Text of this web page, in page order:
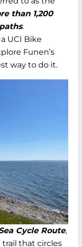
than 1,200
.
UCI Bike
Funen’s
way to do it.
Cycle Route,
that circles